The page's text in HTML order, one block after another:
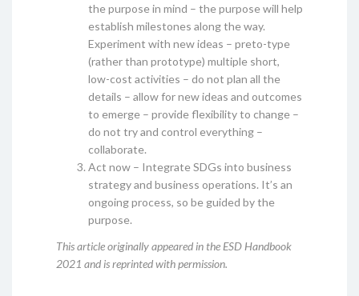
the purpose in mind – the purpose will help
establish milestones along the way.
Experiment with new ideas – preto-type
(rather than prototype) multiple short,
low-cost activities – do not plan all the
details – allow for new ideas and outcomes
to emerge – provide flexibility to change –
do not try and control everything –
collaborate.
Act now – Integrate SDGs into business
strategy and business operations. It’s an
ongoing process, so be guided by the
purpose.
This article originally appeared in the ESD Handbook
2021 and is reprinted with permission.